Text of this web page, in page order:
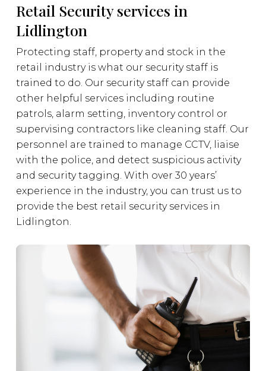
Retail Security services in
Lidlington
Protecting staff, property and stock in the
retail industry is what our security staff is
trained to do. Our security staff can provide
other helpful services including routine
patrols, alarm setting, inventory control or
supervising contractors like cleaning staff. Our
personnel are trained to manage CCTV, liaise
with the police, and detect suspicious activity
and security tagging. With over 30 years’
experience in the industry, you can trust us to
provide the best retail security services in
Lidlington.